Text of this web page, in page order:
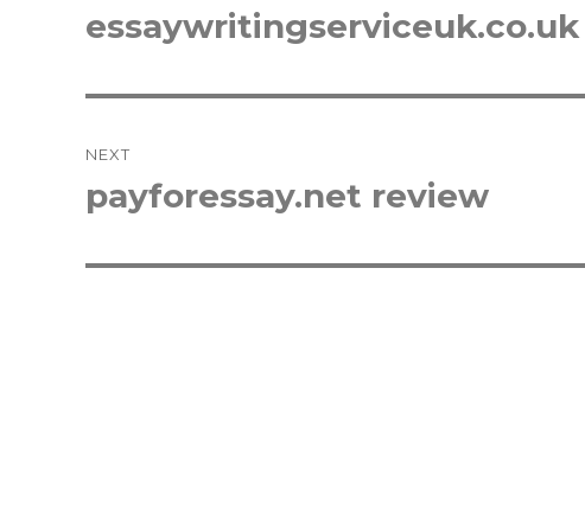
navigation
Previous
NEXT
Next
payforessay.net review